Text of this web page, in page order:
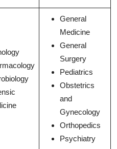
General
Medicine
General
Surgery
Pediatrics
Obstetrics
and
Gynecology
Orthopedics
Psychiatry